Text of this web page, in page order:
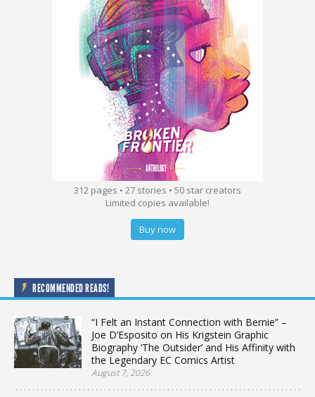
312 pages • 27 stories • 50 star creators
Limited copies available!
Buy now
RECOMMENDED READS!
“I Felt an Instant Connection with Bernie” –
Joe D’Esposito on His Krigstein Graphic
Biography ‘The Outsider’ and His Affinity with
the Legendary EC Comics Artist
August 7, 2026